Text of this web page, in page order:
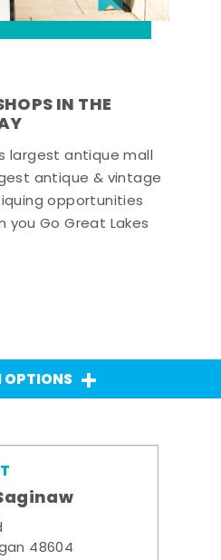
IN THE
largest antique mall
antique & vintage
opportunities
you Go Great Lakes
OPTIONS
48604